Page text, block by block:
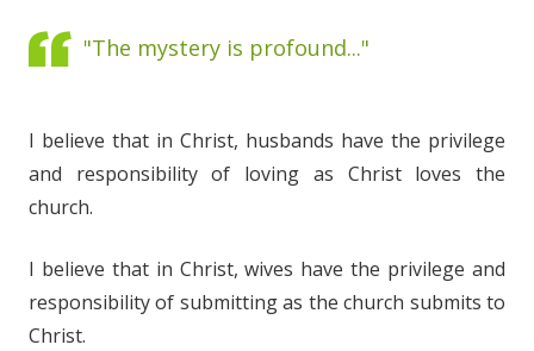
"The mystery is profound..."
I believe that in Christ, husbands have the privilege
and responsibility of loving as Christ loves the
church.
I believe that in Christ, wives have the privilege and
responsibility of submitting as the church submits to
Christ.